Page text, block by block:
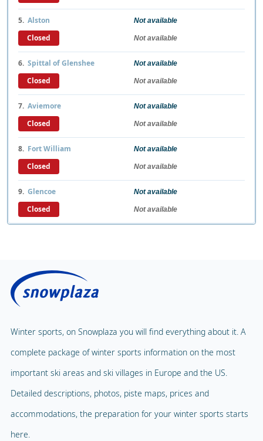
5. Alston Not available
Closed Not available
6. Spittal of Glenshee Not available
Closed Not available
7. Aviemore Not available
Closed Not available
8. Fort William Not available
Closed Not available
9. Glencoe Not available
Closed Not available
Winter sports, on Snowplaza you will find everything about it. A
complete package of winter sports information on the most
important ski areas and ski villages in Europe and the US.
Detailed descriptions, photos, piste maps, prices and
accommodations, the preparation for your winter sports starts
here.